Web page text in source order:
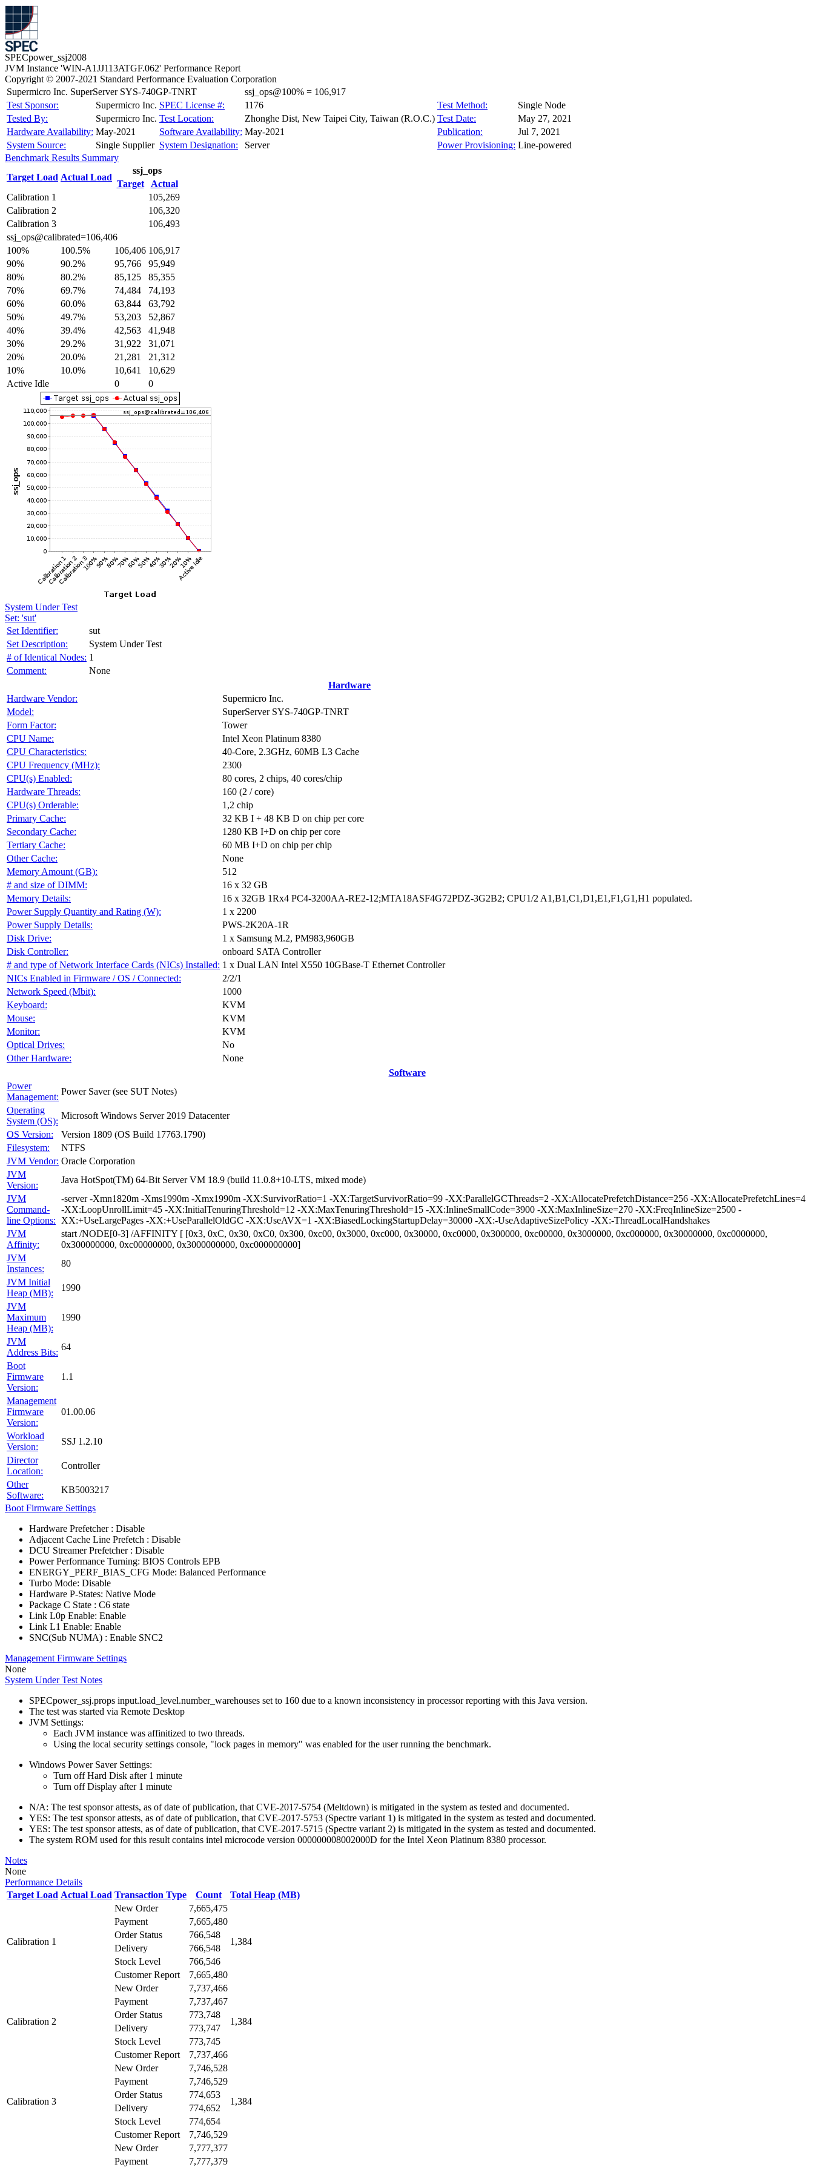
SPECpower_ssj2008
JVM Instance 'WIN-A1JJ113ATGF.062' Performance Report
Copyright © 2007-2021 Standard Performance Evaluation Corporation
Supermicro Inc. SuperServer SYS-740GP-TNRT
ssj_ops@100% = 106,917
Test Sponsor:
Supermicro Inc. SPEC License #: 1176 Test Method:
Single Node
Tested By:
Supermicro Inc. Test Location: Zhonghe Dist, New Taipei City, Taiwan (R.O.C.) Test Date:
May 27, 2021
Hardware Availability: May-2021 Software Availability: May-2021 Publication:
Jul 7, 2021
System Source:
Single Supplier System Designation: Server Power Provisioning: Line-powered
Benchmark Results Summary
Target Load Actual Load
ssj_ops
Target
Actual
Calibration 1
105,269
Calibration 2
106,320
Calibration 3
106,493
ssj_ops@calibrated=106,406
100%
100.5% 106,406 106,917
90%
90.2% 95,766
95,949
80%
80.2% 85,125
85,355
70%
69.7% 74,484
74,193
60%
60.0% 63,844
63,792
50%
49.7% 53,203
52,867
40%
39.4% 42,563
41,948
30%
29.2% 31,922
31,071
20%
20.0% 21,281
21,312
10%
10.0% 10,641
10,629
Active Idle
0 0
System Under Test
Set: 'sut'
Set Identifier:
sut
Set Description:
System Under Test
# of Identical Nodes: 1
Comment:
None
Hardware
Hardware Vendor:
Supermicro Inc.
Model:
SuperServer SYS-740GP-TNRT
Form Factor:
Tower
CPU Name:
Intel Xeon Platinum 8380
CPU Characteristics:
40-Core, 2.3GHz, 60MB L3 Cache
CPU Frequency (MHz):
2300
CPU(s) Enabled:
80 cores, 2 chips, 40 cores/chip
Hardware Threads:
160 (2 / core)
CPU(s) Orderable:
1,2 chip
Primary Cache:
32 KB I + 48 KB D on chip per core
Secondary Cache:
1280 KB I+D on chip per core
Tertiary Cache:
60 MB I+D on chip per chip
Other Cache:
None
Memory Amount (GB):
512
# and size of DIMM:
16 x 32 GB
Memory Details:
16 x 32GB 1Rx4 PC4-3200AA-RE2-12;MTA18ASF4G72PDZ-3G2B2; CPU1/2 A1,B1,C1,D1,E1,F1,G1,H1 populated.
Power Supply Quantity and Rating (W):
1 x 2200
Power Supply Details:
PWS-2K20A-1R
Disk Drive:
1 x Samsung M.2, PM983,960GB
Disk Controller:
onboard SATA Controller
# and type of Network Interface Cards (NICs) Installed: 1 x Dual LAN Intel X550 10GBase-T Ethernet Controller
NICs Enabled in Firmware / OS / Connected:
2/2/1
Network Speed (Mbit):
1000
Keyboard:
KVM
Mouse:
KVM
Monitor:
KVM
Optical Drives:
No
Other Hardware:
None
Software
Power
Management:
Power Saver (see SUT Notes)
Operating
System (OS):
Microsoft Windows Server 2019 Datacenter
OS Version:
Version 1809 (OS Build 17763.1790)
Filesystem:
NTFS
JVM Vendor: Oracle Corporation
JVM
Version:
Java HotSpot(TM) 64-Bit Server VM 18.9 (build 11.0.8+10-LTS, mixed mode)
JVM
Command-
line Options:
-server -Xmn1820m -Xms1990m -Xmx1990m -XX:SurvivorRatio=1 -XX:TargetSurvivorRatio=99 -XX:ParallelGCThreads=2 -XX:AllocatePrefetchDistance=256 -XX:AllocatePrefetchLines=4
-XX:LoopUnrollLimit=45 -XX:InitialTenuringThreshold=12 -XX:MaxTenuringThreshold=15 -XX:InlineSmallCode=3900 -XX:MaxInlineSize=270 -XX:FreqInlineSize=2500 -
XX:+UseLargePages -XX:+UseParallelOldGC -XX:UseAVX=1 -XX:BiasedLockingStartupDelay=30000 -XX:-UseAdaptiveSizePolicy -XX:-ThreadLocalHandshakes
JVM
Affinity:
start /NODE[0-3] /AFFINITY [ [0x3, 0xC, 0x30, 0xC0, 0x300, 0xc00, 0x3000, 0xc000, 0x30000, 0xc0000, 0x300000, 0xc00000, 0x3000000, 0xc000000, 0x30000000, 0xc0000000,
0x300000000, 0xc00000000, 0x3000000000, 0xc000000000]
JVM
Instances:
80
JVM Initial
Heap (MB):
1990
JVM
Maximum
Heap (MB):
1990
JVM
Address Bits:
64
Boot
Firmware
Version:
1.1
Management
Firmware
Version:
01.00.06
Workload
Version:
SSJ 1.2.10
Director
Location:
Controller
Other
Software:
KB5003217
Boot Firmware Settings
Hardware Prefetcher : Disable
Adjacent Cache Line Prefetch : Disable
DCU Streamer Prefetcher : Disable
Power Performance Turning: BIOS Controls EPB
ENERGY_PERF_BIAS_CFG Mode: Balanced Performance
Turbo Mode: Disable
Hardware P-States: Native Mode
Package C State : C6 state
Link L0p Enable: Enable
Link L1 Enable: Enable
SNC(Sub NUMA) : Enable SNC2
Management Firmware Settings
None
System Under Test Notes
SPECpower_ssj.props input.load_level.number_warehouses set to 160 due to a known inconsistency in processor reporting with this Java version.
The test was started via Remote Desktop
JVM Settings:
Each JVM instance was affinitized to two threads.
Using the local security settings console, "lock pages in memory" was enabled for the user running the benchmark.
Windows Power Saver Settings:
Turn off Hard Disk after 1 minute
Turn off Display after 1 minute
N/A: The test sponsor attests, as of date of publication, that CVE-2017-5754 (Meltdown) is mitigated in the system as tested and documented.
YES: The test sponsor attests, as of date of publication, that CVE-2017-5753 (Spectre variant 1) is mitigated in the system as tested and documented.
YES: The test sponsor attests, as of date of publication, that CVE-2017-5715 (Spectre variant 2) is mitigated in the system as tested and documented.
The system ROM used for this result contains intel microcode version 000000008002000D for the Intel Xeon Platinum 8380 processor.
Notes
None
Performance Details
Target Load Actual Load Transaction Type Count Total Heap (MB)
Calibration 1
New Order 7,665,475
1,384
Payment
7,665,480
Order Status
766,548
Delivery
766,548
Stock Level
766,546
Customer Report
7,665,480
Calibration 2
New Order 7,737,466
1,384
Payment
7,737,467
Order Status
773,748
Delivery
773,747
Stock Level
773,745
Customer Report
7,737,466
Calibration 3
New Order 7,746,528
1,384
Payment
7,746,529
Order Status
774,653
Delivery
774,652
Stock Level
774,654
Customer Report
7,746,529
New Order
7,777,377
Payment
7,777,379